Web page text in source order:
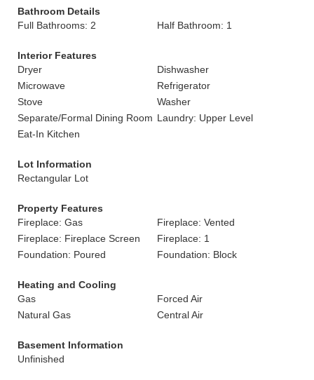
Bathroom Details
Full Bathrooms: 2
Half Bathroom: 1
Interior Features
Dryer
Dishwasher
Microwave
Refrigerator
Stove
Washer
Separate/Formal Dining Room Laundry: Upper Level
Eat-In Kitchen
Lot Information
Rectangular Lot
Property Features
Fireplace: Gas
Fireplace: Vented
Fireplace: Fireplace Screen
Fireplace: 1
Foundation: Poured
Foundation: Block
Heating and Cooling
Gas
Forced Air
Natural Gas
Central Air
Basement Information
Unfinished